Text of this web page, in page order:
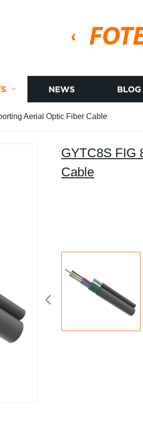
NEWS BLOG
Aerial Optic Fiber Cable
GYTC8S FIG
Cable